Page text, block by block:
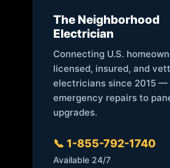
The Neighborhood
Electrician
Connecting U.S.
licensed, insured, and
electricians since 2015 —
emergency repairs to
upgrades.
📞 1-855-792-1740
Available 24/7